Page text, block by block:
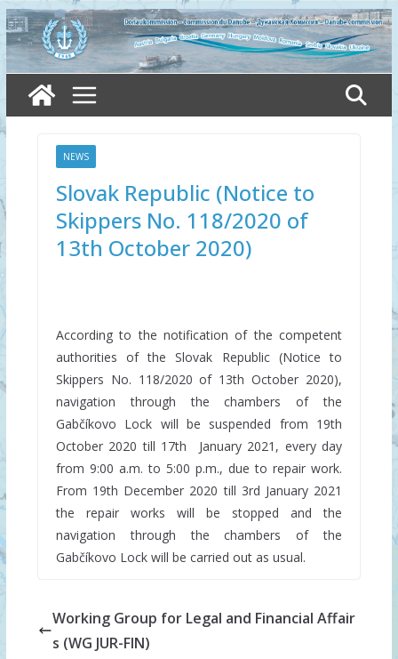
Skip
to
content
NEWS
Slovak Republic (Notice to
Skippers No. 118/2020 of
13th October 2020)
According to the notification of the competent
authorities of the Slovak Republic (Notice to
Skippers No. 118/2020 of 13th October 2020),
navigation through the chambers of the
Gabčíkovo Lock will be suspended from 19th
October 2020 till 17th January 2021, every day
from 9:00 a.m. to 5:00 p.m., due to repair work.
From 19th December 2020 till 3rd January 2021
the repair works will be stopped and the
navigation through the chambers of the
Gabčíkovo Lock will be carried out as usual.
Working Group for Legal and Financial Affair
s (WG JUR-FIN)